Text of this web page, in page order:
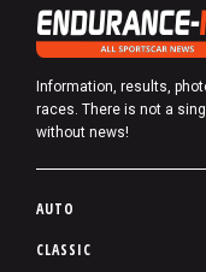
Information, results,
races. There is not a
without news!
P
AUTO
CLASSIC